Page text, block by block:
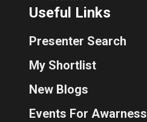
Useful Links
Presenter Search
My Shortlist
New Blogs
Events For Awarness